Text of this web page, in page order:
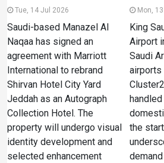
Tue, 14 Jul 2026
Saudi-based Manazel Al
Naqaa has signed an
agreement with Marriott
International to rebrand
Shirvan Hotel City Yard
Jeddah as an Autograph
Collection Hotel. The
property will undergo visual
identity development and
selected enhancement
Mon,
King
Airport
Saudi
airports
the